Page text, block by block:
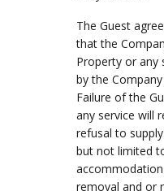
The Guest
that the
Property or any
by the
Failure of the
any service will
refusal to
but not limited
removal and or